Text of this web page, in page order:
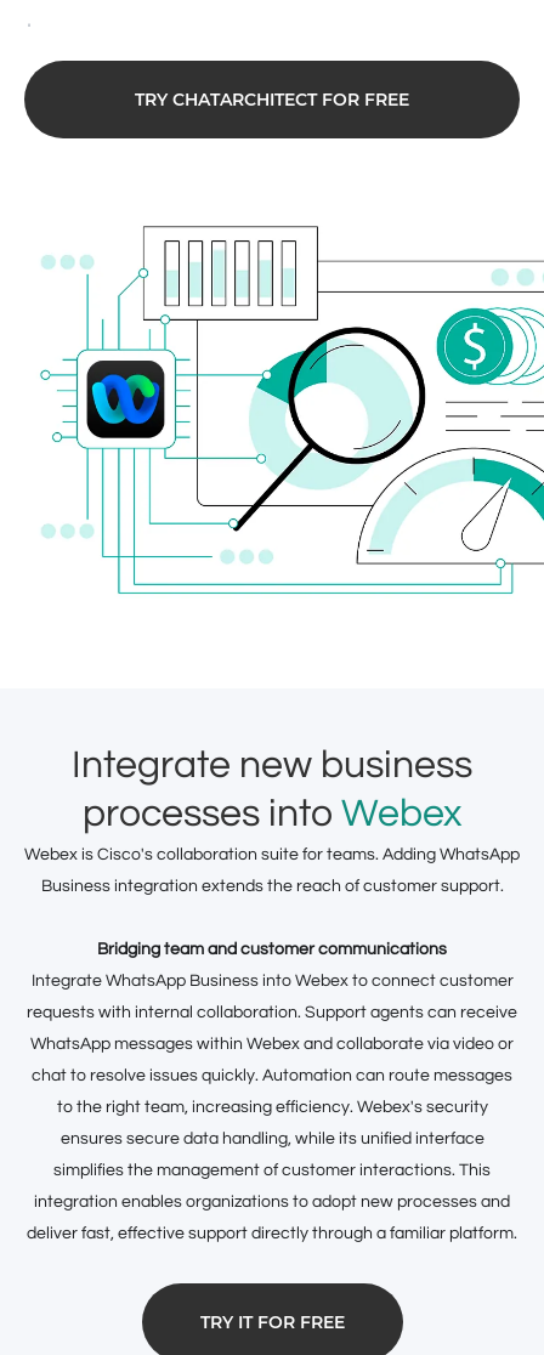
TRY CHATARCHITECT FOR FREE
Integrate new business
processes into Webex
Webex is Cisco's collaboration suite for teams. Adding WhatsApp
Business integration extends the reach of customer support.
Bridging team and customer communications
Integrate WhatsApp Business into Webex to connect customer
requests with internal collaboration. Support agents can receive
WhatsApp messages within Webex and collaborate via video or
chat to resolve issues quickly. Automation can route messages
to the right team, increasing efficiency. Webex's security
ensures secure data handling, while its unified interface
simplifies the management of customer interactions. This
integration enables organizations to adopt new processes and
deliver fast, effective support directly through a familiar platform.
TRY IT FOR FREE